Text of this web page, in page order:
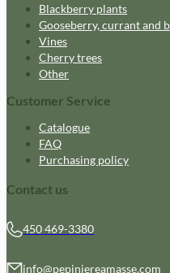
Blackberry plants
Gooseberry, currant and
Vines
Cherry trees
Other
Customer Service
Catalogue
FAQ
Purchasing policy
Contact us
450 469-3380
info@pepiniereamasse.com